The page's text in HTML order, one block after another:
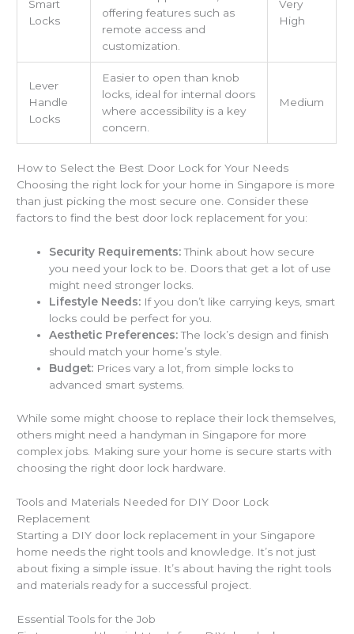
Smart
Locks
offering features such as
remote access and
customization.
Very
High
Lever
Handle
Locks
Easier to open than knob
locks, ideal for internal doors
where accessibility is a key
concern.
Medium
How to Select the Best Door Lock for Your Needs
Choosing the right lock for your home in Singapore is more
than just picking the most secure one. Consider these
factors to find the best door lock replacement for you:
Security Requirements:Think about how secure
you need your lock to be. Doors that get a lot of use
might need stronger locks.
Lifestyle Needs: If you don’t like carrying keys, smart
locks could be perfect for you.
Aesthetic Preferences:The lock’s design and finish
should match your home’s style.
Budget: Prices vary a lot, from simple locks to
advanced smart systems.
While some might choose to replace their lock themselves,
others might need a handyman in Singapore for more
complex jobs. Making sure your home is secure starts with
choosing the right door lock hardware.
Tools and Materials Needed for DIY Door Lock
Replacement
Starting a DIY door lock replacement in your Singapore
home needs the right tools and knowledge. It’s not just
about fixing a simple issue. It’s about having the right tools
and materials ready for a successful project.
Essential Tools for the Job